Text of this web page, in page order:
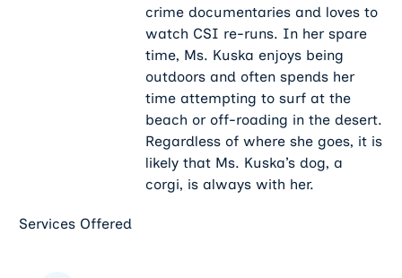
crime documentaries and loves to
watch CSI re-runs. In her spare
time, Ms. Kuska enjoys being
outdoors and often spends her
time attempting to surf at the
beach or off-roading in the desert.
Regardless of where she goes, it is
likely that Ms. Kuska’s dog, a
corgi, is always with her.
Services Offered